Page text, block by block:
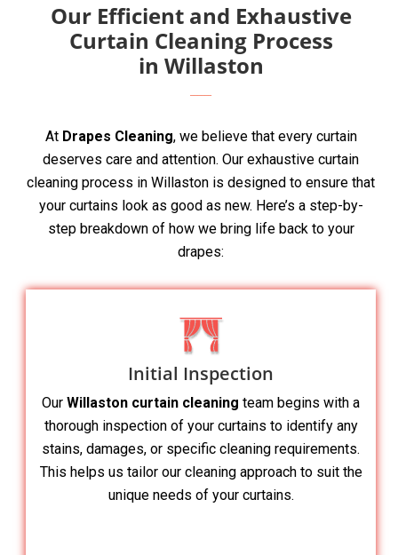
Our Efficient and Exhaustive
Curtain Cleaning Process
in Willaston
At Drapes Cleaning, we believe that every curtain
deserves care and attention. Our exhaustive curtain
cleaning process in Willaston is designed to ensure that
your curtains look as good as new. Here’s a step-by-
step breakdown of how we bring life back to your
drapes:
Initial Inspection
Our Willaston curtain cleaning team begins with a
thorough inspection of your curtains to identify any
stains, damages, or specific cleaning requirements.
This helps us tailor our cleaning approach to suit the
unique needs of your curtains.